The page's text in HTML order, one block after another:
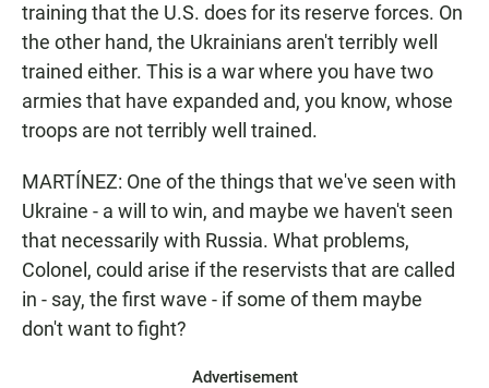
training that the U.S. does for its reserve forces. On
the other hand, the Ukrainians aren't terribly well
trained either. This is a war where you have two
armies that have expanded and, you know, whose
troops are not terribly well trained.
MARTÍNEZ: One of the things that we've seen with
Ukraine - a will to win, and maybe we haven't seen
that necessarily with Russia. What problems,
Colonel, could arise if the reservists that are called
in - say, the first wave - if some of them maybe
don't want to fight?
Advertisement